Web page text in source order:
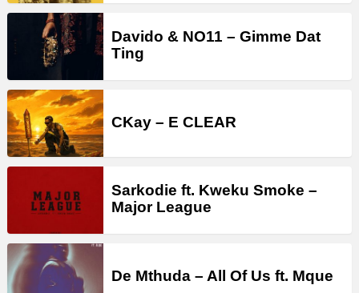
Davido & NO11 – Gimme Dat
Ting
CKay – E CLEAR
Sarkodie ft. Kweku Smoke –
Major League
De Mthuda – All Of Us ft. Mque